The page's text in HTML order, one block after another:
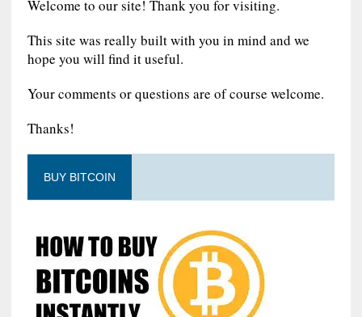
Welcome to our site! Thank you for visiting.
This site was really built with you in mind and we
hope you will find it useful.
Your comments or questions are of course welcome.
Thanks!
BUY BITCOIN